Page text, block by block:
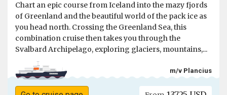
Chart an epic course from Iceland into the mazy fjords
of Greenland and the beautiful world of the pack ice as
you head north. Crossing the Greenland Sea, this
combination cruise then takes you through the
Svalbard Archipelago, exploring glaciers, mountains,...
m/v Plancius